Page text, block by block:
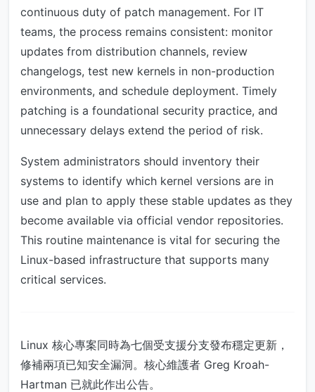
continuous duty of patch management. For IT
teams, the process remains consistent: monitor
updates from distribution channels, review
changelogs, test new kernels in non-production
environments, and schedule deployment. Timely
patching is a foundational security practice, and
unnecessary delays extend the period of risk.
System administrators should inventory their
systems to identify which kernel versions are in
use and plan to apply these stable updates as they
become available via official vendor repositories.
This routine maintenance is vital for securing the
Linux-based infrastructure that supports many
critical services.
Linux 核心專案同時為七個受支援分支發布穩定更新，
修補兩項已知安全漏洞。核心維護者 Greg Kroah-
Hartman 已就此作出公告。